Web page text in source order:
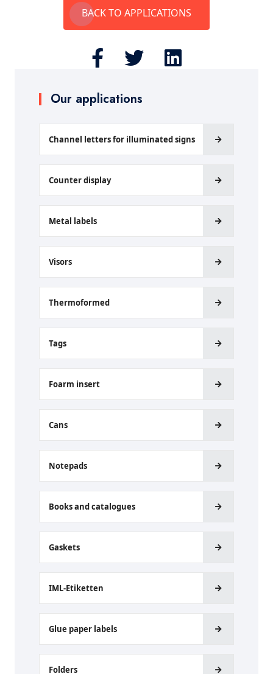
Our applications
Channel letters for illuminated signs
Counter display
Metal labels
Visors
Thermoformed
Tags
Foarm insert
Cans
Notepads
Books and catalogues
Gaskets
IML-Etiketten
Glue paper labels
Folders
BACK TO APPLICATIONS